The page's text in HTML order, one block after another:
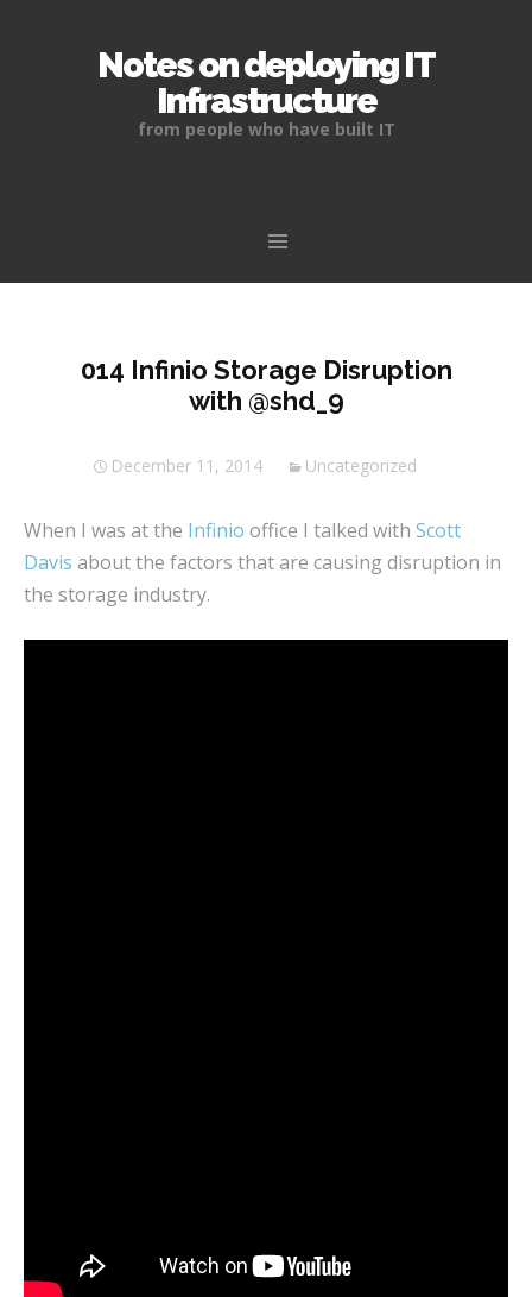
Notes on deploying IT
Infrastructure
from people who have built IT
Skip
014 Infinio Storage Disruption
with @shd_9
December 11, 2014 Uncategorized
When I was at the Infinio office I talked with Scott
Davis about the factors that are causing disruption in
the storage industry.